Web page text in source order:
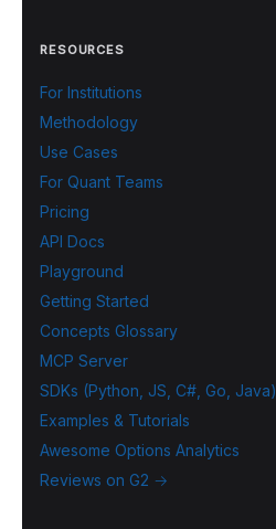
RESOURCES
For Institutions
Methodology
Use Cases
For Quant Teams
Pricing
API Docs
Playground
Getting Started
Concepts Glossary
MCP Server
SDKs (Python, JS, C#, Go, Java)
Examples & Tutorials
Awesome Options Analytics
Reviews on G2 →